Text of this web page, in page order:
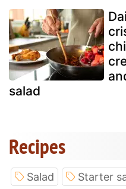
salad
Recipes
Salad Starter